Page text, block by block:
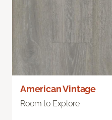
American Vintage
Room to Explore